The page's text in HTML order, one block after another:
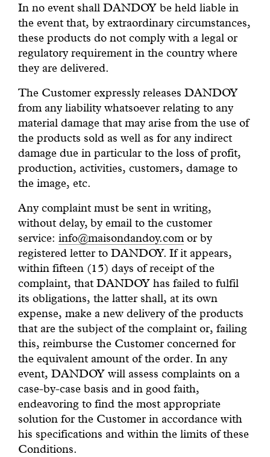
In no event shall DANDOY be held liable in
the event that, by extraordinary circumstances,
these products do not comply with a legal or
regulatory requirement in the country where
they are delivered.
The Customer expressly releases DANDOY
from any liability whatsoever relating to any
material damage that may arise from the use of
the products sold as well as for any indirect
damage due in particular to the loss of profit,
production, activities, customers, damage to
the image, etc.
Any complaint must be sent in writing,
without delay, by email to the customer
service: info@maisondandoy.comor by
registered letter to DANDOY. If it appears,
within fifteen (15) days of receipt of the
complaint, that DANDOY has failed to fulfil
its obligations, the latter shall, at its own
expense, make a new delivery of the products
that are the subject of the complaint or, failing
this, reimburse the Customer concerned for
the equivalent amount of the order. In any
event, DANDOY will assess complaints on a
case-by-case basis and in good faith,
endeavoring to find the most appropriate
solution for the Customer in accordance with
his specifications and within the limits of these
Conditions.